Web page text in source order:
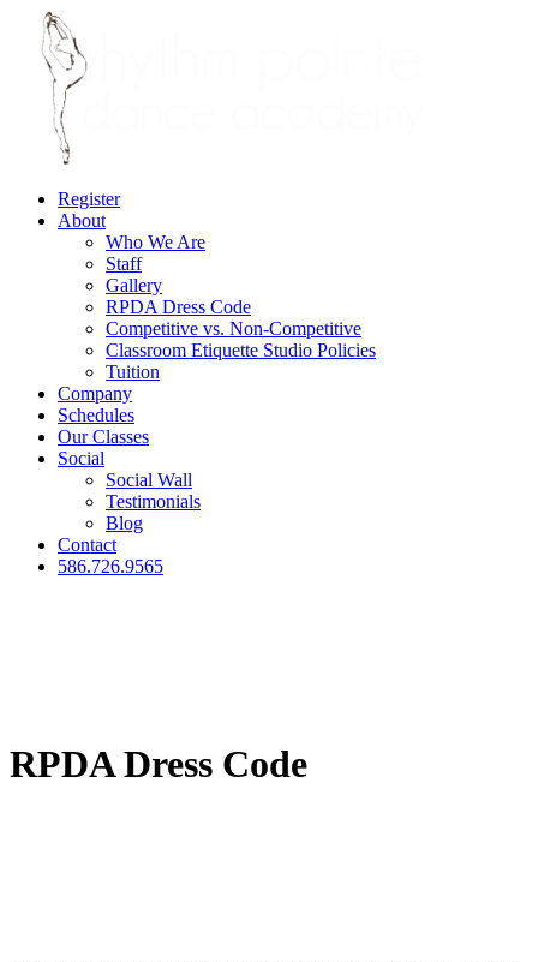
Register
About
Who We Are
Staff
Gallery
RPDA Dress Code
Competitive vs. Non-Competitive
Classroom Etiquette Studio Policies
Tuition
Company
Schedules
Our Classes
Social
Social Wall
Testimonials
Blog
Contact
586.726.9565
RPDA Dress Code